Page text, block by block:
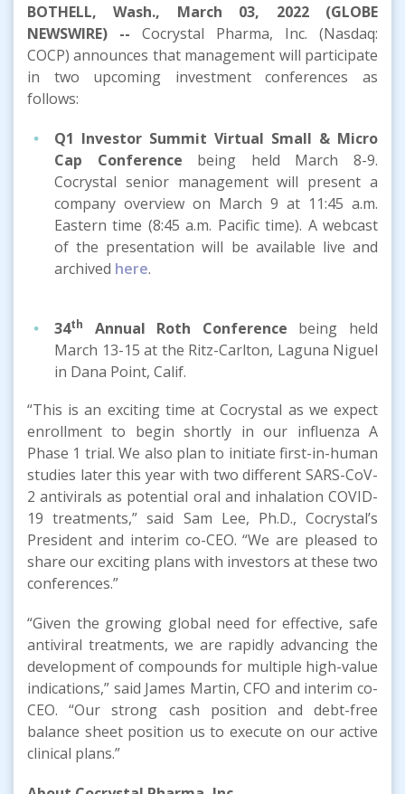
BOTHELL, Wash., March 03, 2022 (GLOBE
NEWSWIRE) -- Cocrystal Pharma, Inc. (Nasdaq:
COCP) announces that management will participate
in two upcoming investment conferences as
follows:
Q1 Investor Summit Virtual Small & Micro
Cap Conference being held March 8-9.
Cocrystal senior management will present a
company overview on March 9 at 11:45 a.m.
Eastern time (8:45 a.m. Pacific time). A webcast
of the presentation will be available live and
archived here.
34th Annual Roth Conference being held
March 13-15 at the Ritz-Carlton, Laguna Niguel
in Dana Point, Calif.
“This is an exciting time at Cocrystal as we expect
enrollment to begin shortly in our influenza A
Phase 1 trial. We also plan to initiate first-in-human
studies later this year with two different SARS-CoV-
2 antivirals as potential oral and inhalation COVID-
19 treatments,” said Sam Lee, Ph.D., Cocrystal’s
President and interim co-CEO. “We are pleased to
share our exciting plans with investors at these two
conferences.”
“Given the growing global need for effective, safe
antiviral treatments, we are rapidly advancing the
development of compounds for multiple high-value
indications,” said James Martin, CFO and interim co-
CEO. “Our strong cash position and debt-free
balance sheet position us to execute on our active
clinical plans.”